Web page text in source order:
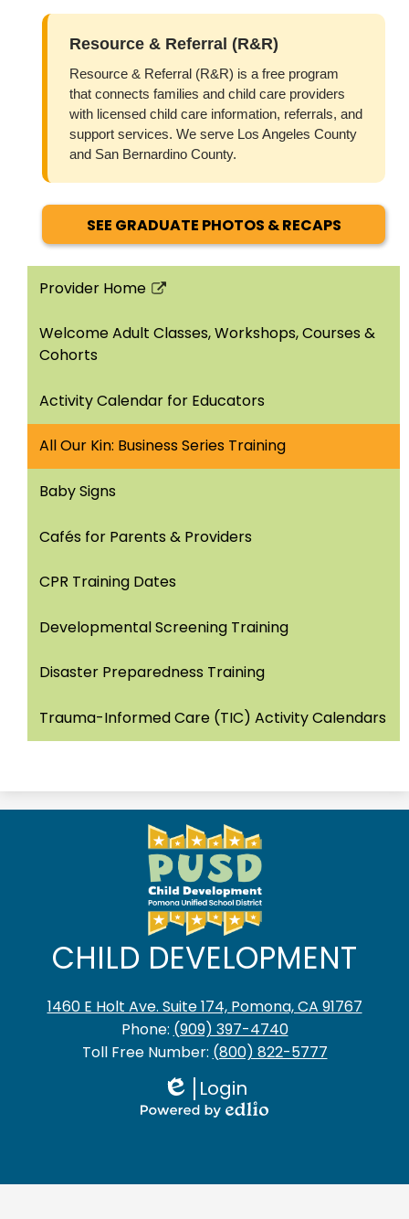
Resource & Referral (R&R)
Resource & Referral (R&R) is a free program
that connects families and child care providers
with licensed child care information, referrals, and
support services. We serve Los Angeles County
and San Bernardino County.
SEE GRADUATE PHOTOS & RECAPS
Provider Home
Link
in
a
window
Welcome Adult Classes, Workshops, Courses &
Cohorts
Activity Calendar for Educators
All Our Kin: Business Series Training
Baby Signs
Cafés for Parents & Providers
CPR Training Dates
Developmental Screening Training
Disaster Preparedness Training
Trauma-Informed Care (TIC) Activity Calendars
CHILD DEVELOPMENT
1460 E Holt Ave. Suite 174, Pomona, CA 91767
Phone: (909) 397-4740
Toll Free Number: (800) 822-5777
Edlio
Login